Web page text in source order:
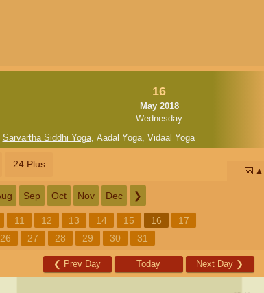
16
May 2018
Wednesday
Sarvartha Siddhi Yoga, Aadal Yoga, Vidaal Yoga
24 Plus
📅
Sep Oct Nov Dec ❯
11 12 13 14 15 16
17
26 27 28 29 30 31
❮ Prev Day Today Next Day ❯